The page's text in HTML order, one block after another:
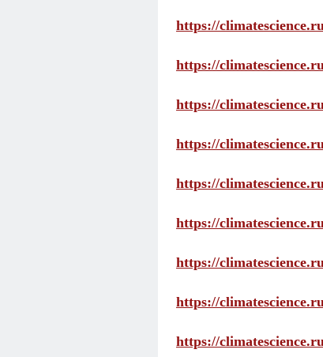
https://
https://
https://
https://
https://
https://
https://
https://
https://